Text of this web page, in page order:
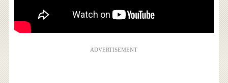
ADVERTISEMENT